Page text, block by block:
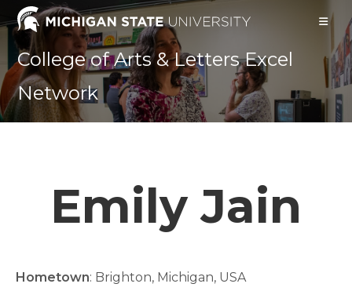
Skip
to
contentCollege of Arts & Letters Excel
Network
Emily Jain
Hometown: Brighton, Michigan, USA